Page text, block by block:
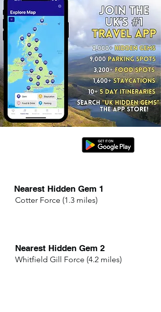
Nearest Hidden Gem 1
Cotter Force (1.3 miles)
Nearest Hidden Gem 2
Whitfield Gill Force (4.2 miles)